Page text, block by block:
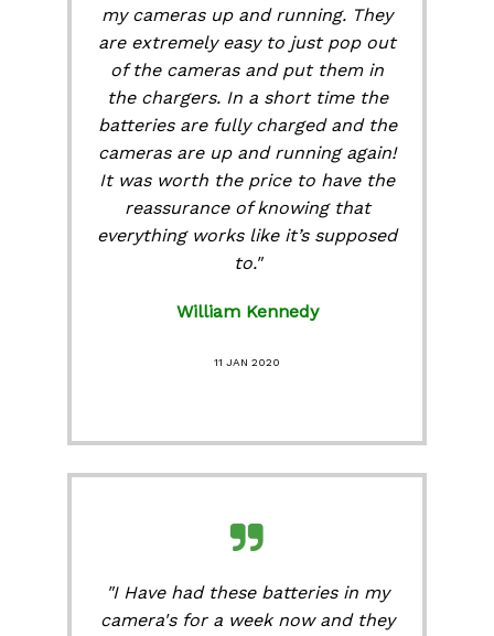
my cameras up and running. They
are extremely easy to just pop out
of the cameras and put them in
the chargers. In a short time the
batteries are fully charged and the
cameras are up and running again!
It was worth the price to have the
reassurance of knowing that
everything works like it’s supposed
to."
William Kennedy
11 JAN 2020
"I Have had these batteries in my
camera's for a week now and they